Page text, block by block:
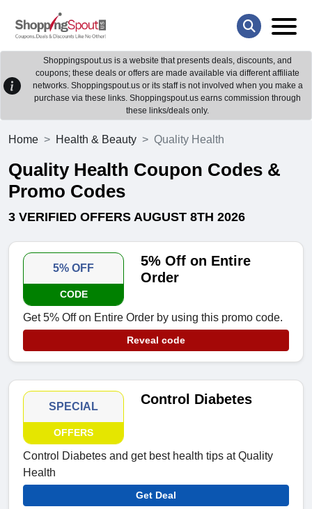
Shoppingspout.us is a website that presents deals, discounts, and
coupons; these deals or offers are made available via different affiliate
networks. Shoppingspout.us or its staff is not involved when you make a
purchase via these links. Shoppingspout.us earns commission through
these links/deals only.
Home Health & Beauty Quality Health
Quality Health Coupon Codes &
Promo Codes
3 VERIFIED OFFERS AUGUST 8TH 2026
5% OFF
CODE
5% Off on Entire
Order
Get 5% Off on Entire Order by using this promo code.
Reveal code
SPECIAL
OFFERS
Control Diabetes
Control Diabetes and get best health tips at Quality
Health
Get Deal